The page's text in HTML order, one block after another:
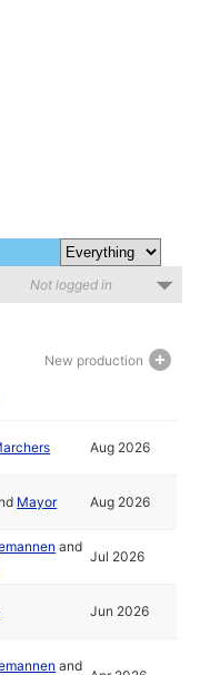
Not logged in
New production
Aug 2026
Mayor Aug 2026
and
Jul 2026
Jun 2026
and